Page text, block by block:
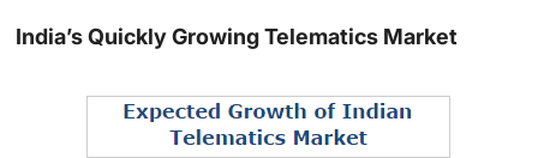
India’s Quickly Growing Telematics Market